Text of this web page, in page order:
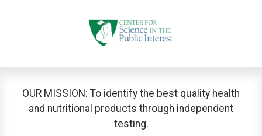
OUR MISSION: To identify the best quality health
and nutritional products through independent
testing.